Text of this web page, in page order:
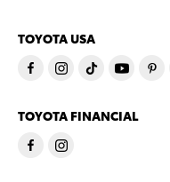
TOYOTA USA
TOYOTA FINANCIAL